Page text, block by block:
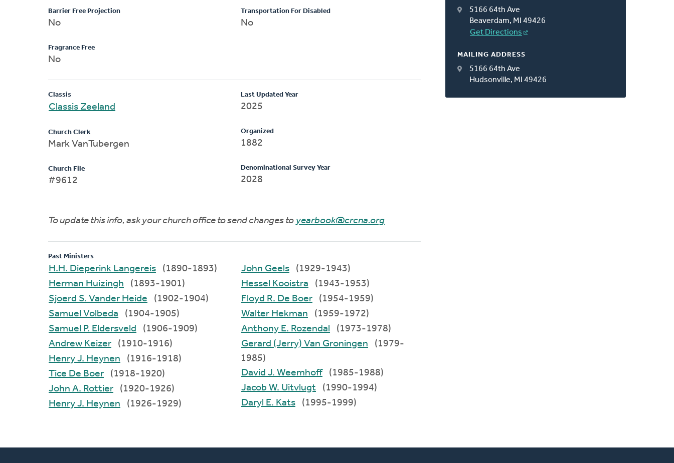
5166 64th Ave
Beaverdam, MI 49426
Get Directions
MAILING ADDRESS
5166 64th Ave
Hudsonville, MI 49426
Barrier Free Projection
No
Fragrance Free
No
Transportation For Disabled
No
Classis
Classis Zeeland
Church Clerk
Mark VanTubergen
Church File
#9612
Last Updated Year
2025
Organized
1882
Denominational Survey Year
2028
To update this info, ask your church office to send changes to yearbook@crcna.org
Past Ministers
H.H. Dieperink Langereis
(1890-1893)
Herman Huizingh
(1893-1901)
Sjoerd S. Vander Heide
(1902-1904)
Samuel Volbeda
(1904-1905)
Samuel P. Eldersveld
(1906-1909)
Andrew Keizer
(1910-1916)
Henry J. Heynen
(1916-1918)
Tice De Boer
(1918-1920)
John A. Rottier
(1920-1926)
Henry J. Heynen
(1926-1929)
John Geels
(1929-1943)
Hessel Kooistra
(1943-1953)
Floyd R. De Boer
(1954-1959)
Walter Hekman
(1959-1972)
Anthony E. Rozendal
(1973-1978)
Gerard (Jerry) Van Groningen
1985)
David J. Weemhoff
(1985-1988)
Jacob W. Uitvlugt
(1990-1994)
Daryl E. Kats
(1995-1999)